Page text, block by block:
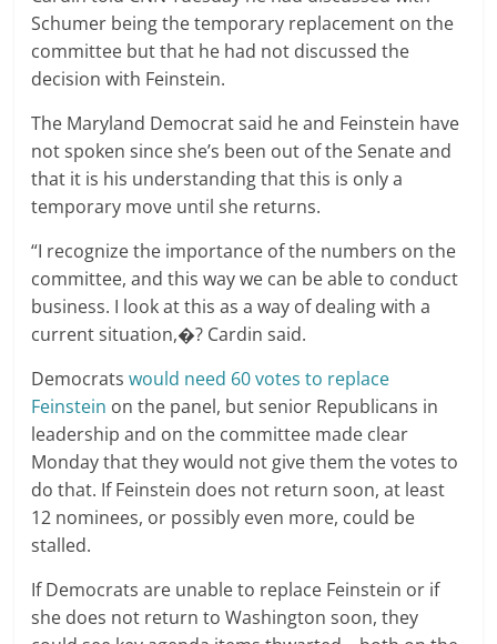
Schumer being the temporary replacement on the
committee but that he had not discussed the
decision with Feinstein.
The Maryland Democrat said he and Feinstein have
not spoken since she’s been out of the Senate and
that it is his understanding that this is only a
temporary move until she returns.
“I recognize the importance of the numbers on the
committee, and this way we can be able to conduct
business. I look at this as a way of dealing with a
current situation,�? Cardin said.
Democratswould need 60 votes to replace
Feinstein on the panel, but senior Republicans in
leadership and on the committee made clear
Monday that they would not give them the votes to
do that. If Feinstein does not return soon, at least
12 nominees, or possibly even more, could be
stalled.
If Democrats are unable to replace Feinstein or if
she does not return to Washington soon, they